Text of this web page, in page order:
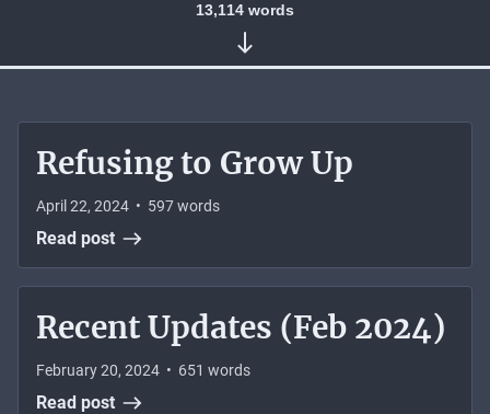
13,114words
Refusing to Grow Up
April 22, 2024 • 597words
Read post
Recent Updates (Feb 2024)
February 20, 2024 • 651 words
Read post